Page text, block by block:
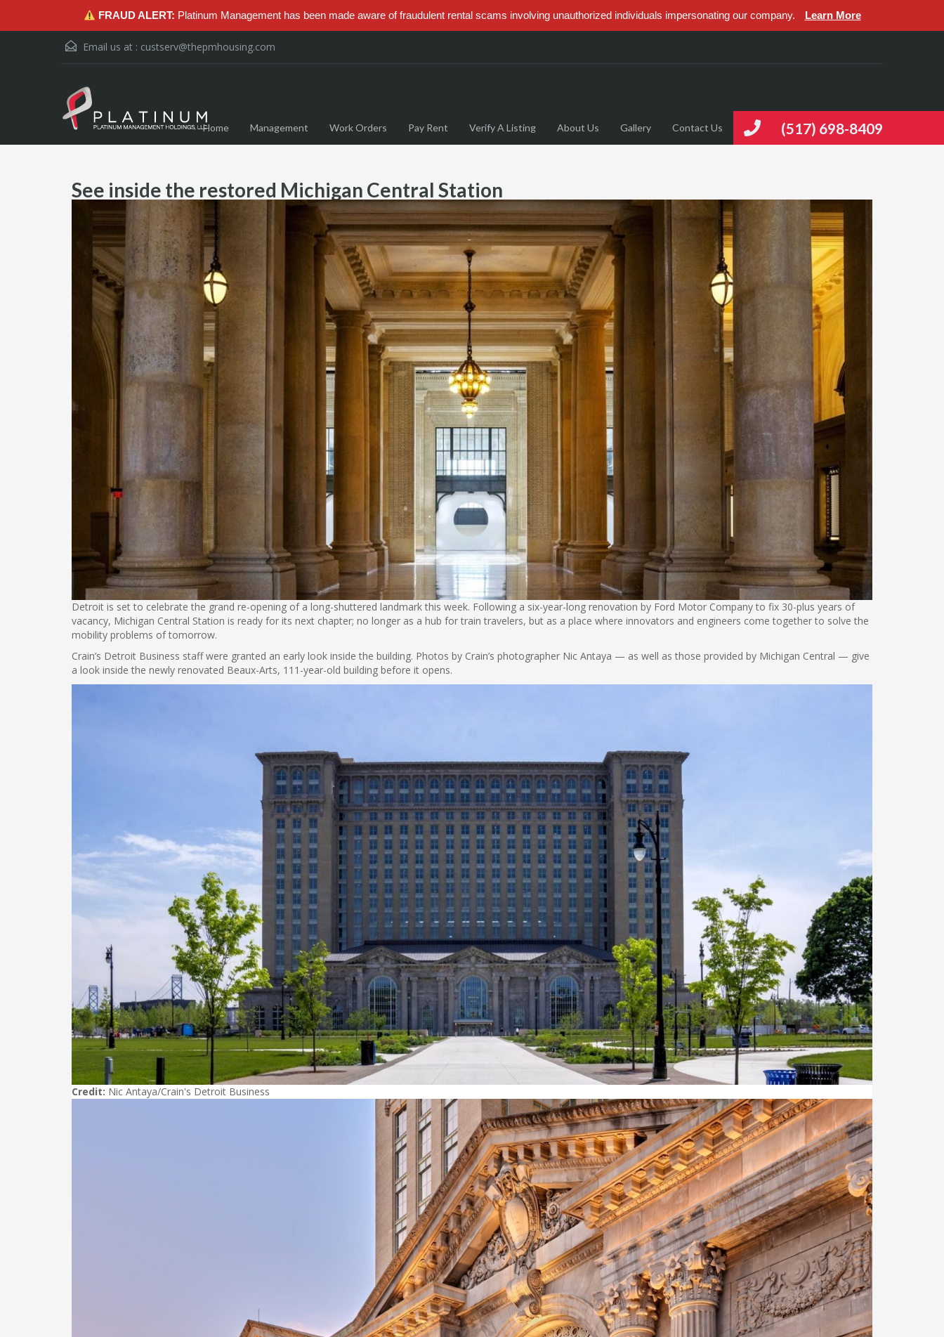
FRAUD ALERT: Platinum Management has been made aware of fraudulent rental scams involving unauthorized individuals impersonating our company. Learn More
Email us at : custserv@thepmhousing.com
(517) 698-8409
Home Management Work Orders Pay Rent Verify A Listing About Us Gallery Contact Us
See inside the restored Michigan Central Station
Detroit is set to celebrate the grand re-opening of a long-shuttered landmark this week. Following a six-year-long renovation by Ford Motor Company to fix 30-plus years of
vacancy, Michigan Central Station is ready for its next chapter; no longer as a hub for train travelers, but as a place where innovators and engineers come together to solve the
mobility problems of tomorrow.
Crain’s Detroit Business staff were granted an early look inside the building. Photos by Crain’s photographer Nic Antaya — as well as those provided by Michigan Central — give
a look inside the newly renovated Beaux-Arts, 111-year-old building before it opens.
Credit: Nic Antaya/Crain's Detroit Business